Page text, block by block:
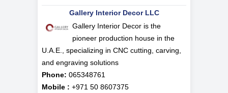
Gallery Interior Decor LLC
Gallery Interior Decor is the
pioneer production house in the
U.A.E., specializing in CNC cutting, carving,
and engraving solutions
Phone: 065348761
Mobile : +971 50 8607375